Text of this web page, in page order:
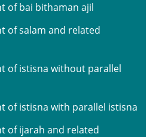
of bai bithaman ajil
of salam and related
of istisna without parallel
of istisna with parallel istisna
of ijarah and related